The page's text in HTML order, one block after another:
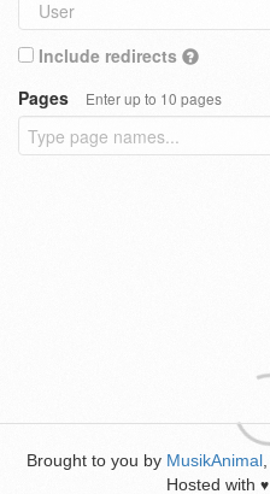
Include redirects
Pages
Enter up to 10 pages
Brought to you by MusikAnimal
Hosted with ♥